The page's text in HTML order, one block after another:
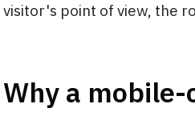
visitor's point of view, the
Why a